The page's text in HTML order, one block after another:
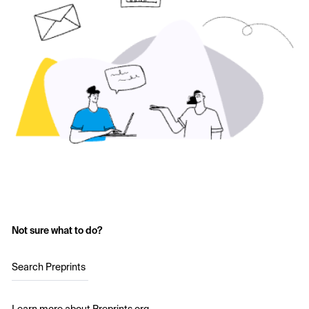
Not sure what to do?
Search Preprints